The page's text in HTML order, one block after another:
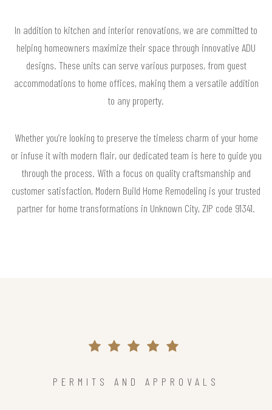
In addition to kitchen and interior renovations, we are committed to
helping homeowners maximize their space through innovative ADU
designs. These units can serve various purposes, from guest
accommodations to home offices, making them a versatile addition
to any property.
Whether you’re looking to preserve the timeless charm of your home
or infuse it with modern flair, our dedicated team is here to guide you
through the process. With a focus on quality craftsmanship and
customer satisfaction, Modern Build Home Remodeling is your trusted
partner for home transformations in Unknown City, ZIP code 91341.
PERMITS AND APPROVALS